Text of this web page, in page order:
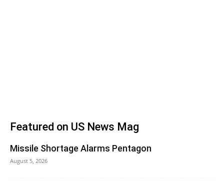
Featured on US News Mag
Missile Shortage Alarms Pentagon
August 5, 2026